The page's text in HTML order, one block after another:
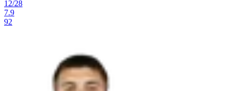
12/28
7.9
92